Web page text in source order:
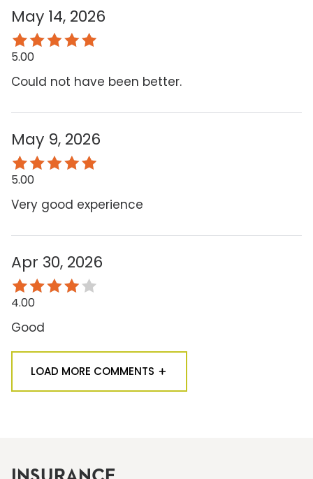
May 14, 2026
5.00
Could not have been better.
May 9, 2026
5.00
Very good experience
Apr 30, 2026
4.00
Good
LOAD MORE COMMENTS